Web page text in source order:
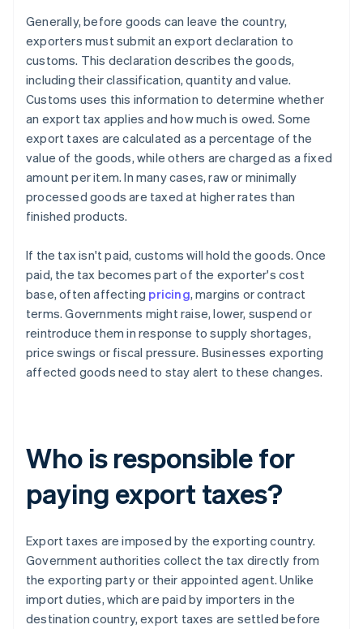
Generally, before goods can leave the country,
exporters must submit an export declaration to
customs. This declaration describes the goods,
including their classification, quantity and value.
Customs uses this information to determine whether
an export tax applies and how much is owed. Some
export taxes are calculated as a percentage of the
value of the goods, while others are charged as a fixed
amount per item. In many cases, raw or minimally
processed goods are taxed at higher rates than
finished products.
If the tax isn't paid, customs will hold the goods. Once
paid, the tax becomes part of the exporter's cost
base, often affecting pricing, margins or contract
terms. Governments might raise, lower, suspend or
reintroduce them in response to supply shortages,
price swings or fiscal pressure. Businesses exporting
affected goods need to stay alert to these changes.
Who is responsible for
paying export taxes?
Export taxes are imposed by the exporting country.
Government authorities collect the tax directly from
the exporting party or their appointed agent. Unlike
import duties, which are paid by importers in the
destination country, export taxes are settled before